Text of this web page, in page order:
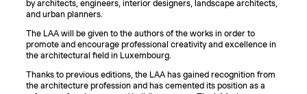
by architects, engineers, interior designers, landscape architects,
and urban planners.
The LAA will be given to the authors of the works in order to
promote and encourage professional creativity and excellence in
the architectural field in Luxembourg.
Thanks to previous editions, the LAA has gained recognition from
the architecture profession and has cemented its position as a